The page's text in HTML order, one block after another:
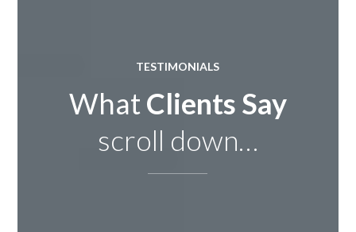
TESTIMONIALS
WhatClients Say
scroll down…